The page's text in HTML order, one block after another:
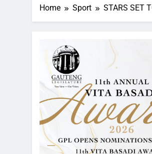
Home Sport STARS SET